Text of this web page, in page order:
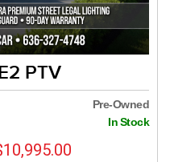
PTV
Pre-Owned
In Stock